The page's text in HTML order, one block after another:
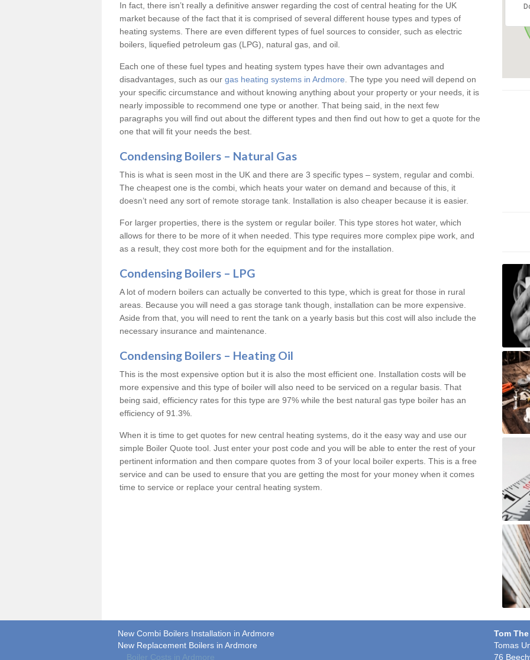
In fact, there isn’t really a definitive answer regarding the cost of central heating for the UK
market because of the fact that it is comprised of several different house types and types of
heating systems. There are even different types of fuel sources to consider, such as electric
boilers, liquefied petroleum gas (LPG), natural gas, and oil.
Each one of these fuel types and heating system types have their own advantages and
disadvantages, such as our gas heating systems in Ardmore . The type you need will depend on
your specific circumstance and without knowing anything about your property or your needs, it is
nearly impossible to recommend one type or another. That being said, in the next few
paragraphs you will find out about the different types and then find out how to get a quote for the
one that will fit your needs the best.
Condensing Boilers – Natural Gas
This is what is seen most in the UK and there are 3 specific types – system, regular and combi.
The cheapest one is the combi, which heats your water on demand and because of this, it
doesn’t need any sort of remote storage tank. Installation is also cheaper because it is easier.
For larger properties, there is the system or regular boiler. This type stores hot water, which
allows for there to be more of it when needed. This type requires more complex pipe work, and
as a result, they cost more both for the equipment and for the installation.
Condensing Boilers – LPG
A lot of modern boilers can actually be converted to this type, which is great for those in rural
areas. Because you will need a gas storage tank though, installation can be more expensive.
Aside from that, you will need to rent the tank on a yearly basis but this cost will also include the
necessary insurance and maintenance.
Condensing Boilers – Heating Oil
This is the most expensive option but it is also the most efficient one. Installation costs will be
more expensive and this type of boiler will also need to be serviced on a regular basis. That
being said, efficiency rates for this type are 97% while the best natural gas type boiler has an
efficiency of 91.3%.
When it is time to get quotes for new central heating systems, do it the easy way and use our
simple Boiler Quote tool. Just enter your post code and you will be able to enter the rest of your
pertinent information and then compare quotes from 3 of your local boiler experts. This is a free
service and can be used to ensure that you are getting the most for your money when it comes
time to service or replace your central heating system.
New Combi Boilers Installation in Ardmore
New Replacement Boilers in Ardmore
Boiler Costs in Ardmore
Tom
Tomas
76